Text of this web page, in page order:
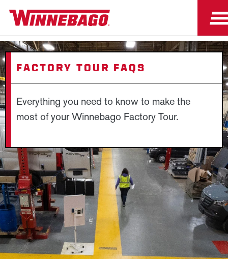
FACTORY TOUR FAQS
Everything you need to know to make the
most of your Winnebago Factory Tour.